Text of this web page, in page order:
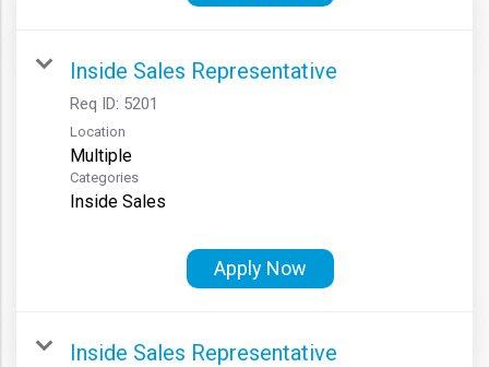
Inside Sales Representative
Req ID: 5201
Location
Multiple
Categories
Inside Sales
Apply Now
Inside Sales Representative